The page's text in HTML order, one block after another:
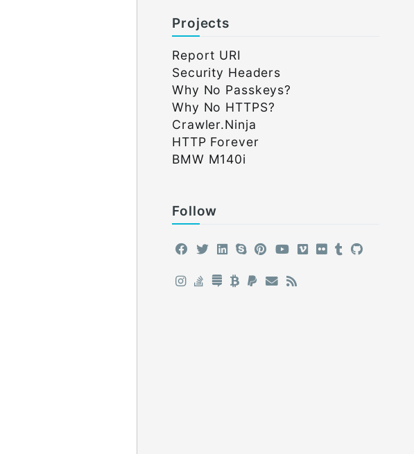
Projects
Report URI
Security Headers
Why No Passkeys?
Why No HTTPS?
Crawler.Ninja
HTTP Forever
BMW M140i
Follow